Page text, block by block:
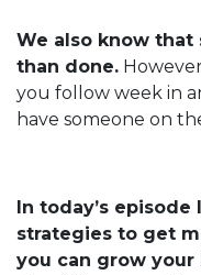
We also know that
than done.
you follow week in
have someone on
In today’s
strategies to get
you can grow your